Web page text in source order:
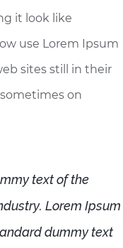
it look like
use Lorem Ipsum
sites still in their
on
text of the
Lorem Ipsum
dummy text